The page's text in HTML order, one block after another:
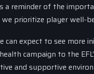
a reminder of the
prioritize player well-
can expect to see
campaign to the
and supportive